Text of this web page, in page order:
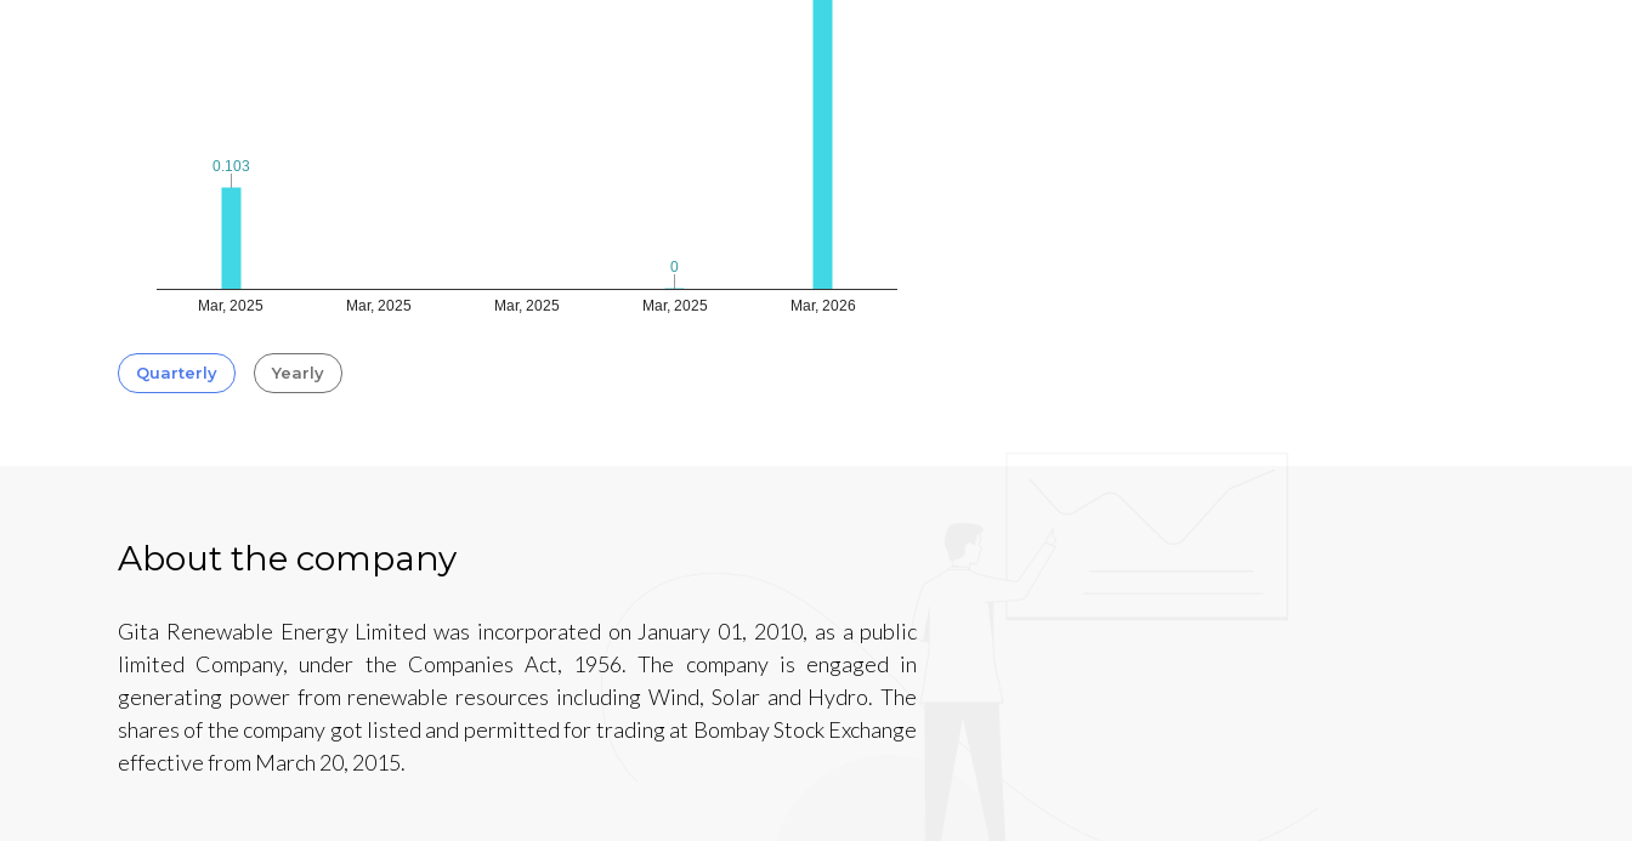
Mar, 2025 Mar, 2025 Mar, 2025 Mar, 2025 Mar, 2026
0.103
0.103
0
0
Quarterly Yearly
About the company
Gita Renewable Energy Limited was incorporated on January 01, 2010, as a public
limited Company, under the Companies Act, 1956. The company is engaged in
generating power from renewable resources including Wind, Solar and Hydro. The
shares of the company got listed and permitted for trading at Bombay Stock Exchange
effective from March 20, 2015.